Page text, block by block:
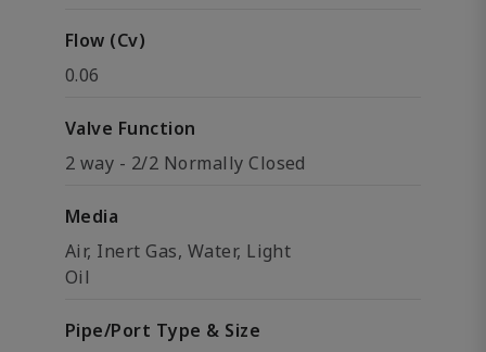
Flow (Cv)
0.06
Valve Function
2 way - 2/2 Normally Closed
Media
Air, Inert Gas, Water, Light
Oil
Pipe/Port Type & Size